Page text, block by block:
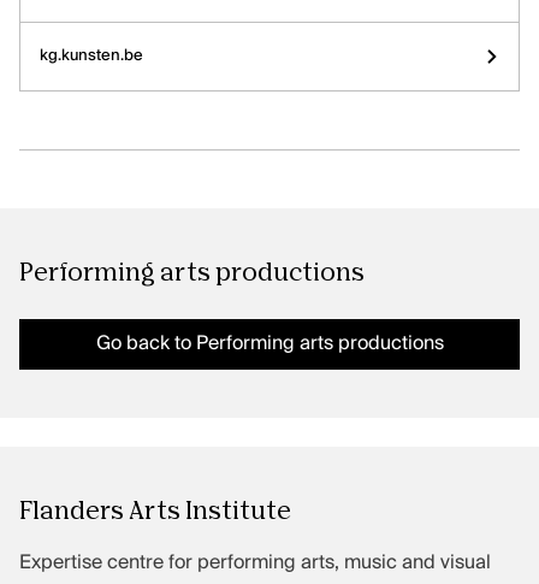
us at Galerie Ravenstein, right next
to the Central Station in Brussels.
kg.kunsten.be
Performing arts productions
Go back to Performing arts productions
Flanders Arts Institute
Expertise centre for performing arts, music and visual